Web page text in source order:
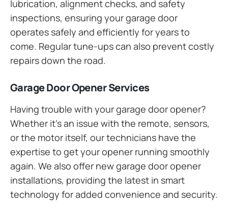
lubrication, alignment checks, and safety
inspections, ensuring your garage door
operates safely and efficiently for years to
come. Regular tune-ups can also prevent costly
repairs down the road.
Garage Door Opener Services
Having trouble with your garage door opener?
Whether it’s an issue with the remote, sensors,
or the motor itself, our technicians have the
expertise to get your opener running smoothly
again. We also offer new garage door opener
installations, providing the latest in smart
technology for added convenience and security.